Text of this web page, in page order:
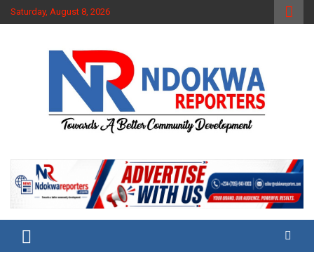
Skip
to
Saturday, August 8, 2026
Ndokwa Reporters